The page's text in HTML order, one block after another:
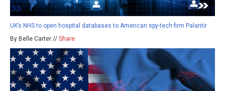
UK’s NHS to open hospital databases to American spy-tech firm Palantir
By Belle Carter // Share